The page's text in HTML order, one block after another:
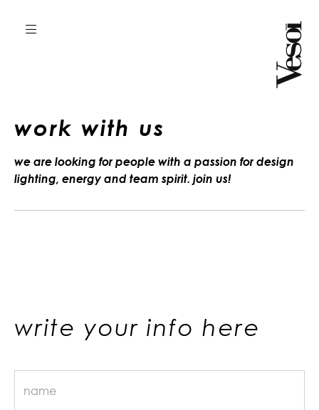
work with us
we are looking for people with a passion for design
lighting, energy and team spirit. join us!
write your info here